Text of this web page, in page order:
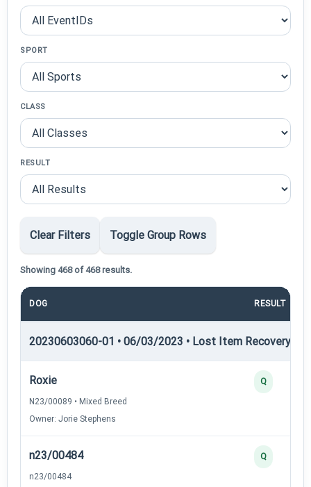
SPORT
CLASS
RESULT
Clear Filters Toggle Group Rows
Showing 468 of 468 results.
DOG RESULT
20230603060-01 • 06/03/2023 • Lost Item Recovery •
Roxie
N23/00089 • Mixed Breed
Owner: Jorie Stephens
Q
n23/00484
n23/00484
Q